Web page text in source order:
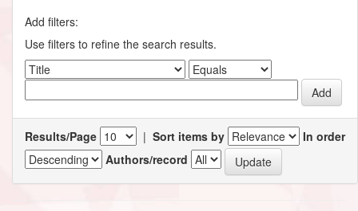
Add filters:
Use filters to refine the search results.
Results/Page | Sort items by
In order
Authors/record